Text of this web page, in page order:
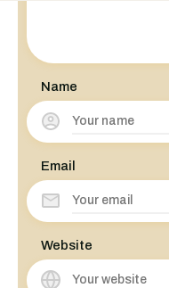
Name
Email
Website